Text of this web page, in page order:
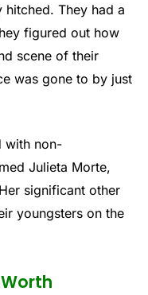
hitched. They had a
figured out how
scene of their
was gone to by just
with non-
Julieta Morte,
significant other
youngsters on the